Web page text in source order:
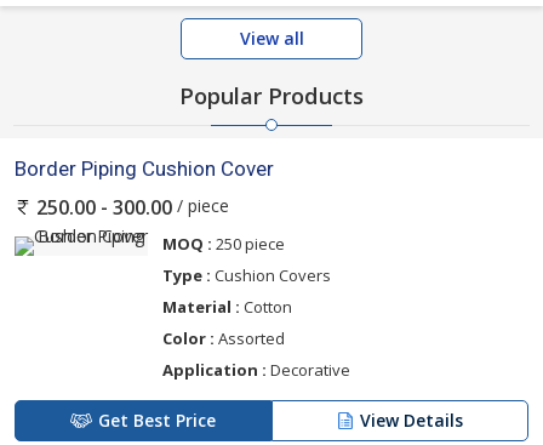
View all
Popular Products
Border Piping Cushion Cover
250.00 - 300.00 / piece
MOQ : 250 piece
Type : Cushion Covers
Material : Cotton
Color : Assorted
Application : Decorative
Get Best Price View Details